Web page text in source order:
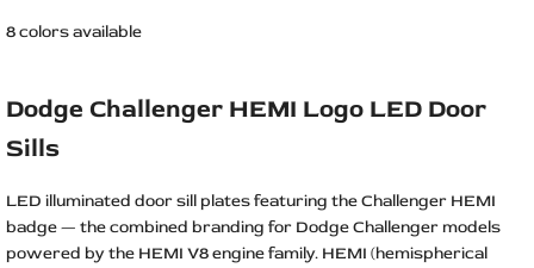
8 colors available
Dodge Challenger HEMI Logo LED Door
Sills
LED illuminated door sill plates featuring the Challenger HEMI
badge — the combined branding for Dodge Challenger models
powered by the HEMI V8 engine family. HEMI (hemispherical